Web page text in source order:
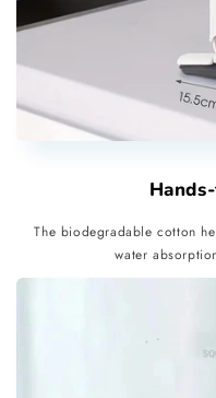
The biodegradable cotton
water